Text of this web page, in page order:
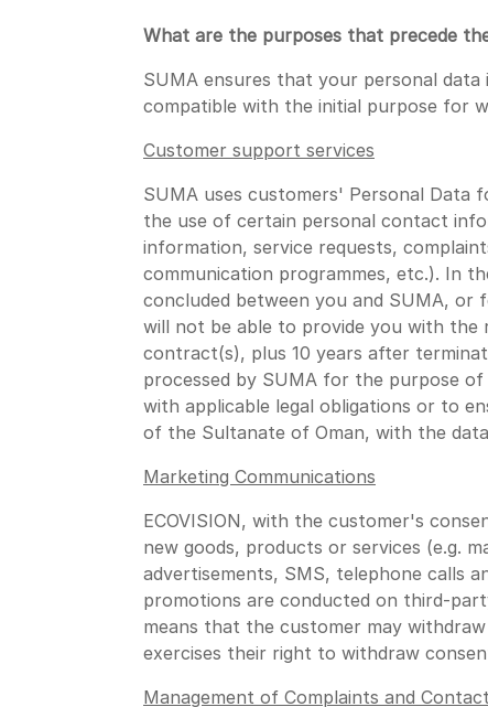
What are the purposes that precede
SUMA ensures that your personal
compatible with the initial purpose for
Customer support services
SUMA uses customers' Personal Data
the use of certain personal contact
information, service requests,
communication programmes, etc.). In
concluded between you and SUMA,
will not be able to provide you with
contract(s), plus 10 years after
processed by SUMA for the purpose
with applicable legal obligations or to
of the Sultanate of Oman, with the
Marketing Communications
ECOVISION, with the customer's
new goods, products or services (e.g.
advertisements, SMS, telephone calls
promotions are conducted on third-
means that the customer may
exercises their right to withdraw
Management of Complaints and